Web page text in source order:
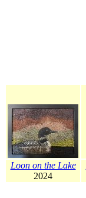
Loon on the Lake
2024